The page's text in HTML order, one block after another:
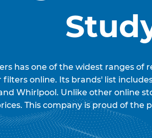
has one of the widest ranges
online. Its brands' list
Whirlpool. Unlike other online
This company is proud of the